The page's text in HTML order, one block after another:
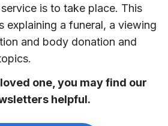
is to take place. This
explaining a funeral, a viewing
and body donation and
one, you may find our
helpful.